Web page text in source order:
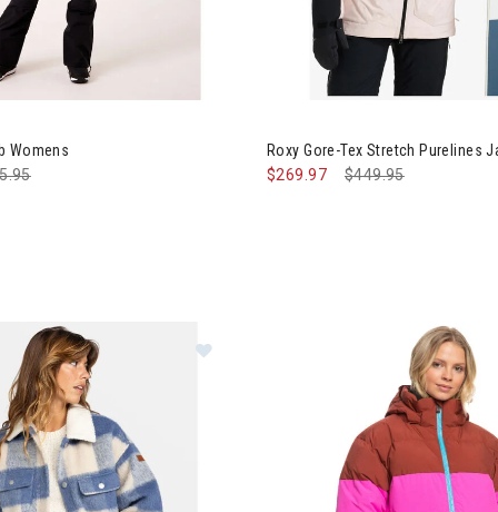
Womens
reduced from
to
Roxy Gore-Tex Stretch Purelines
Price reduced from
$449.95to
$269.97